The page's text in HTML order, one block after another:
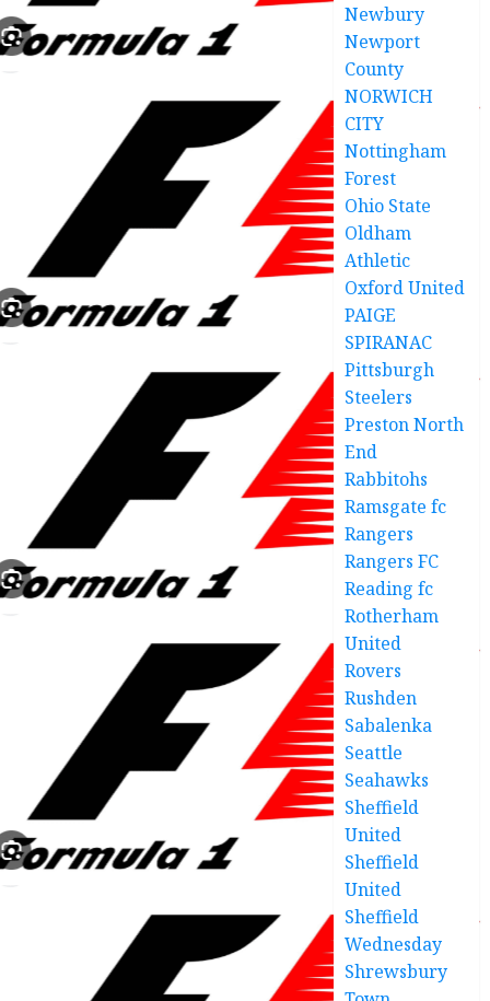
Newbury
Newport
County
NORWICH
CITY
Nottingham
Forest
Ohio State
Oldham
Athletic
Oxford United
PAIGE
SPIRANAC
Pittsburgh
Steelers
Preston North
End
Rabbitohs
Ramsgate fc
Rangers
Rangers FC
Reading fc
Rotherham
United
Rovers
Rushden
Sabalenka
Seattle
Seahawks
Sheffield
United
Sheffield
United
Sheffield
Wednesday
Shrewsbury